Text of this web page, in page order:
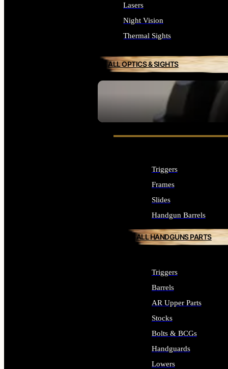
SEE ALL OPTICS & SIGHTS
Lasers
Night Vision
Thermal Sights
ALL OPTICS & SIGHTS
Triggers
Frames
Slides
Handgun Barrels
ALL HANDGUNS PARTS
Triggers
Barrels
AR Upper Parts
Stocks
Bolts & BCGs
Handguards
Lowers